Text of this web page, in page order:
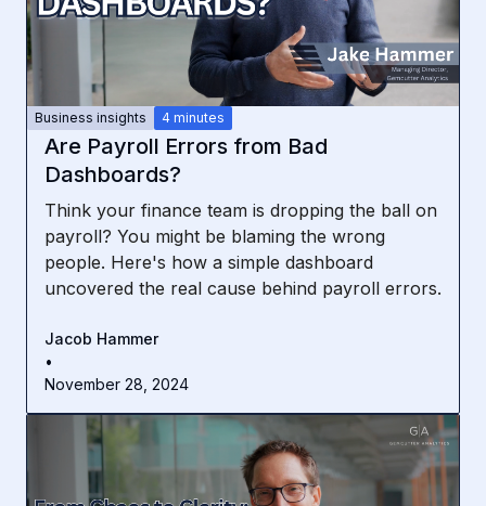
Business insights 4 minutes
Are Payroll Errors from Bad
Dashboards?
Think your finance team is dropping the ball on
payroll? You might be blaming the wrong
people. Here's how a simple dashboard
uncovered the real cause behind payroll errors.
Jacob Hammer
•
November 28, 2024